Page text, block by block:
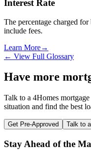
Interest Rate
The percentage charged
include fees.
Learn More→
← View Full Glossary
Have more
Talk to a 4Homes
situation and find the best
Get Pre-Approved Talk to
Stay Ahead of the